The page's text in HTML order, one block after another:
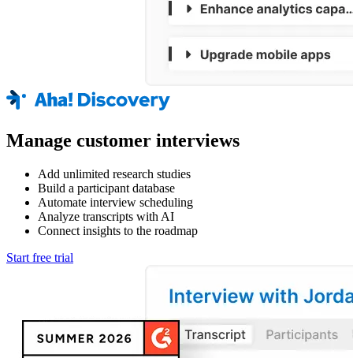
Manage customer interviews
Add unlimited research studies
Build a participant database
Automate interview scheduling
Analyze transcripts with AI
Connect insights to the roadmap
Start free trial